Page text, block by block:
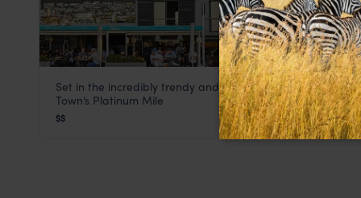
La Splendida Hotel
Africa
Set in the incredibly trendy and upmarket area of Cape
Town’s Platinum Mile
$$